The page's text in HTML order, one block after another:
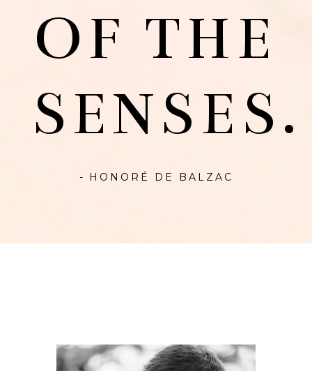
OF THE
SENSES.
- HONORÉ DE BALZAC